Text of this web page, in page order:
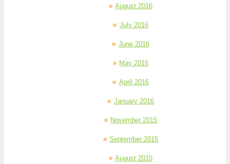
August 2016
July 2016
June 2016
May 2016
April 2016
January 2016
November 2015
September 2015
August 2015